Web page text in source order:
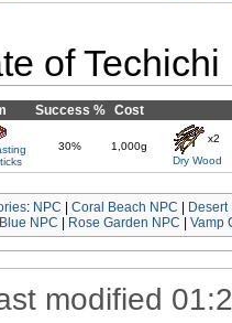
of Techichi
Success % Cost
30% 1,000g
x2
Dry Wood
: NPC |Coral Beach NPC
NPC
Rose Garden NPC |Vamp
modified